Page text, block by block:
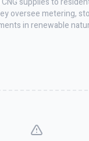
oversee metering,
in renewable